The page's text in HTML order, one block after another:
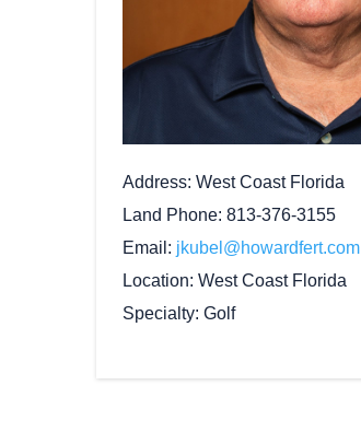
Address West Coast Florida
Land Phone 813-376-3155
Email
jkubel@howardfert.com
Location West Coast Florida
Specialty Golf